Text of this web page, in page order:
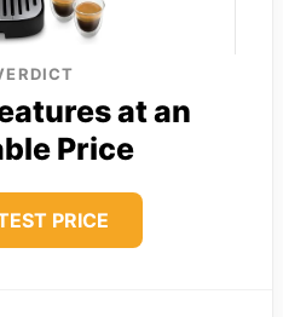
at an
Price
PRICE